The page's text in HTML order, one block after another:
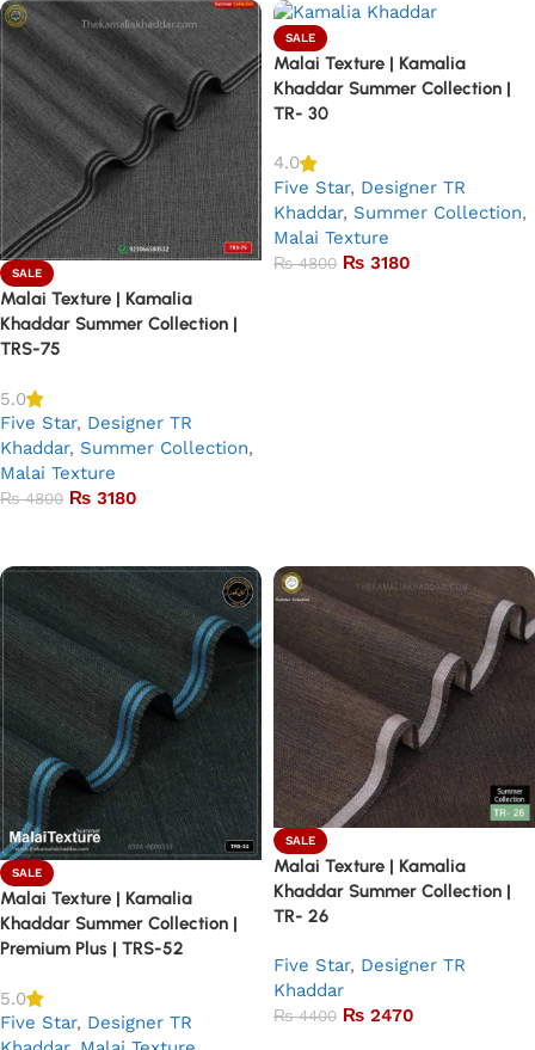
SALE
Malai Texture | Kamalia
Khaddar Summer Collection |
TRS-75
5.0
Five Star, Designer TR
Khaddar, Summer Collection,
Malai Texture
₨4800 ₨ 3180
SALE
Malai Texture | Kamalia
Khaddar Summer Collection |
TR- 30
4.0
Five Star, Designer TR
Khaddar, Summer Collection,
Malai Texture
₨4800 ₨ 3180
SALE
Malai Texture | Kamalia
Khaddar Summer Collection |
Premium Plus | TRS-52
5.0
Five Star, Designer TR
SALE
Malai Texture | Kamalia
Khaddar Summer Collection |
TR- 26
Five Star, Designer TR
Khaddar
₨4400 ₨ 2470